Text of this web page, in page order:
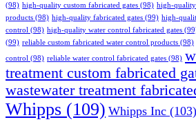
(98) high-quality custom fabricated gates (98) high-quality
products (98) high-quality fabricated gates (99) high-
control (98) high-quality water control fabricated gates
(99) reliable custom fabricated water control products (98)
control (98) reliable water control fabricated gates (98)
treatment custom fabricated
wastewater treatment
Whipps (109) Whipps Inc (103)